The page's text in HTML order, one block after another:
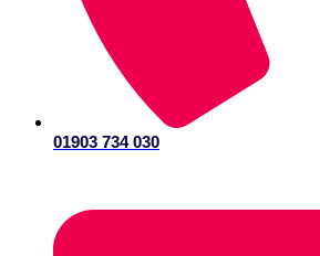
01903 734 030